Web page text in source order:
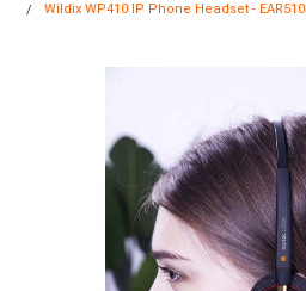
Wildix WP410 IP Phone Headset - EAR510